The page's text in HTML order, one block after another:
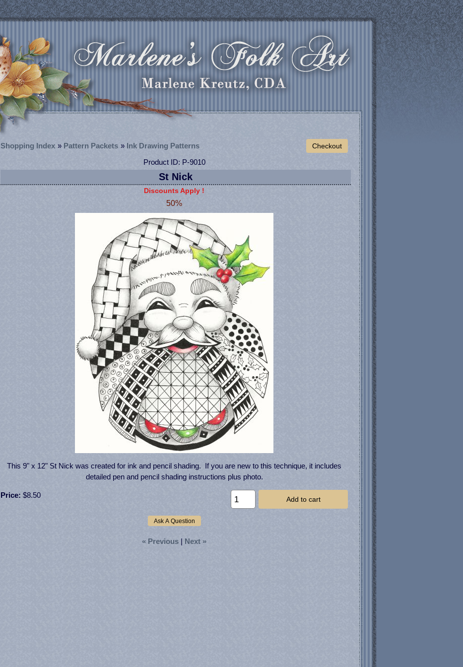
Shopping Index » Pattern Packets » Ink Drawing Patterns
Product ID P-9010
St Nick
Discounts Apply !
50%
This 9" x 12" St Nick was created for ink and pencil shading. If you are new to this technique, it includes
detailed pen and pencil shading instructions plus photo.
Add to cart
Price: $8.50
« Previous | Next »